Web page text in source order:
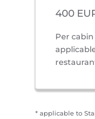
400
Per
* applicable to